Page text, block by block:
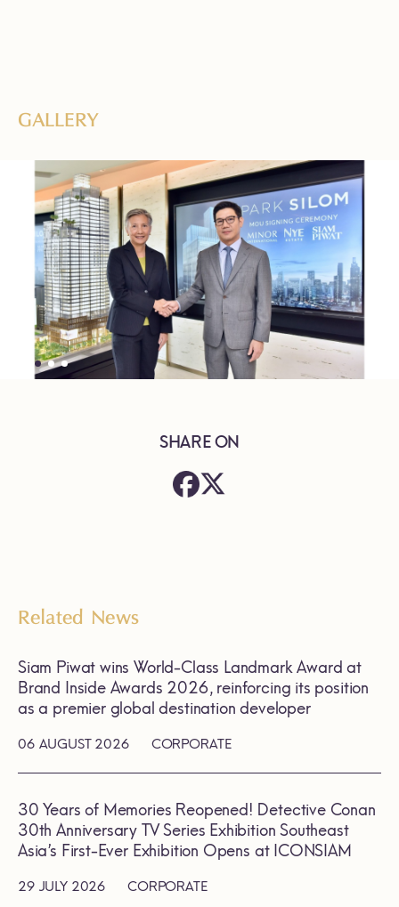
GALLERY
SHARE ON
Related News
06 AUGUST 2026 CORPORATE
Siam Piwat wins World-Class Landmark Award at
Brand Inside Awards 2026, reinforcing its position
as a premier global destination developer
29 JULY 2026 CORPORATE
30 Years of Memories Reopened! Detective Conan
30th Anniversary TV Series Exhibition Southeast
Asia’s First-Ever Exhibition Opens at ICONSIAM